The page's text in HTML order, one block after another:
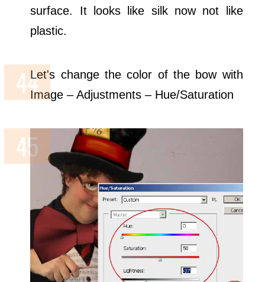
surface. It looks like silk now not like
plastic.
Let's change the color of the bow with
Image – Adjustments – Hue/Saturation